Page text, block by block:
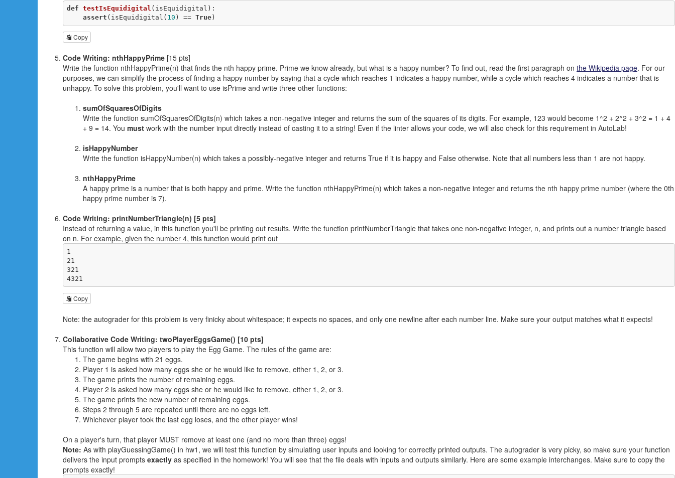
def testIsEquidigital (isEquidigital) :
assert (isEquidigital( 10 ) == True)
Copy
Code Writing: nthHappyPrime [15 pts]
Write the function nthHappyPrime(n) that finds the nth happy prime. Prime we know already, but what is a happy number? To find out, read the first paragraph on the Wikipedia page. For our
purposes, we can simplify the process of finding a happy number by saying that a cycle which reaches 1 indicates a happy number, while a cycle which reaches 4 indicates a number that is
unhappy. To solve this problem, you'll want to use isPrime and write three other functions:
sumOfSquaresOfDigits
Write the function sumOfSquaresOfDigits(n) which takes a non-negative integer and returns the sum of the squares of its digits. For example, 123 would become 1^2 + 2^2 + 3^2 = 1 + 4
+ 9 = 14. You must work with the number input directly instead of casting it to a string! Even if the linter allows your code, we will also check for this requirement in AutoLab!
isHappyNumber
Write the function isHappyNumber(n) which takes a possibly-negative integer and returns True if it is happy and False otherwise. Note that all numbers less than 1 are not happy.
nthHappyPrime
A happy prime is a number that is both happy and prime. Write the function nthHappyPrime(n) which takes a non-negative integer and returns the nth happy prime number (where the 0th
happy prime number is 7).
Code Writing: printNumberTriangle(n) [5 pts]
Instead of returning a value, in this function you'll be printing out results. Write the function printNumberTriangle that takes one non-negative integer, n, and prints out a number triangle based
on n. For example, given the number 4, this function would print out
1
21
321
4321
Copy
Note: the autograder for this problem is very finicky about whitespace; it expects no spaces, and only one newline after each number line. Make sure your output matches what it expects!
Collaborative Code Writing: twoPlayerEggsGame() [10 pts]
This function will allow two players to play the Egg Game. The rules of the game are:
The game begins with 21 eggs.
Player 1 is asked how many eggs she or he would like to remove, either 1, 2, or 3.
The game prints the number of remaining eggs.
Player 2 is asked how many eggs she or he would like to remove, either 1, 2, or 3.
The game prints the new number of remaining eggs.
Steps 2 through 5 are repeated until there are no eggs left.
Whichever player took the last egg loses, and the other player wins!
On a player's turn, that player MUST remove at least one (and no more than three) eggs!
Note: As with playGuessingGame() in hw1, we will test this function by simulating user inputs and looking for correctly printed outputs. The autograder is very picky, so make sure your function
delivers the input prompts exactly as specified in the homework! You will see that the file deals with inputs and outputs similarly. Here are some example interchanges. Make sure to copy the
prompts exactly!